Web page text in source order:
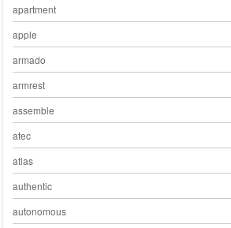
apartment
apple
armado
armrest
assemble
atec
atlas
authentic
autonomous